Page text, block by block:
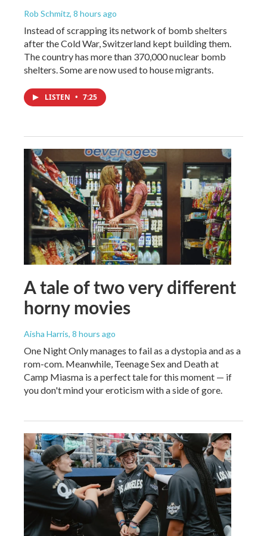
Rob Schmitz, 8 hours ago
Instead of scrapping its network of bomb shelters
after the Cold War, Switzerland kept building them.
The country has more than 370,000 nuclear bomb
shelters. Some are now used to house migrants.
LISTEN • 7:25
A tale of two very different
horny movies
Aisha Harris, 8 hours ago
One Night Only manages to fail as a dystopia and as a
rom-com. Meanwhile, Teenage Sex and Death at
Camp Miasma is a perfect tale for this moment — if
you don't mind your eroticism with a side of gore.